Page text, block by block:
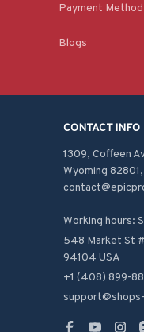
Payment Method
Blogs
CONTACT INFO
1309, Coffeen
Wyoming
Working hours:
548 Market St
94104 USA
+1 (408) 899-